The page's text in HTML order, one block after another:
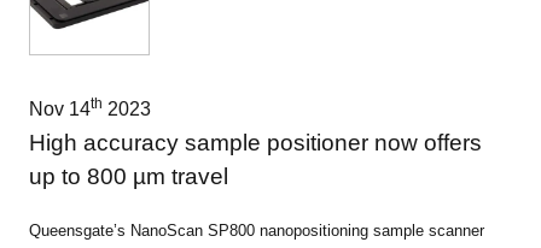
Nov 14th 2023
High accuracy sample positioner now offers
up to 800 µm travel
Queensgate’s NanoScan SP800 nanopositioning sample scanner